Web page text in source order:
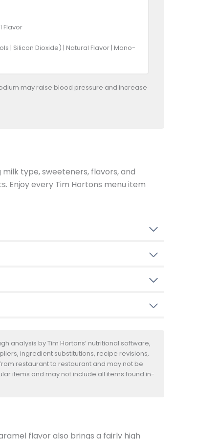
Flavor
| Silicon Dioxide) | Natural Flavor | Mono-
may raise blood pressure and increase
type, sweeteners, flavors, and
Enjoy every Tim Hortons menu item
analysis by Tim Hortons’ nutritional software,
ingredient substitutions, recipe revisions,
restaurant to restaurant and may not be
items and may not include all items found in-
flavor also brings a fairly high